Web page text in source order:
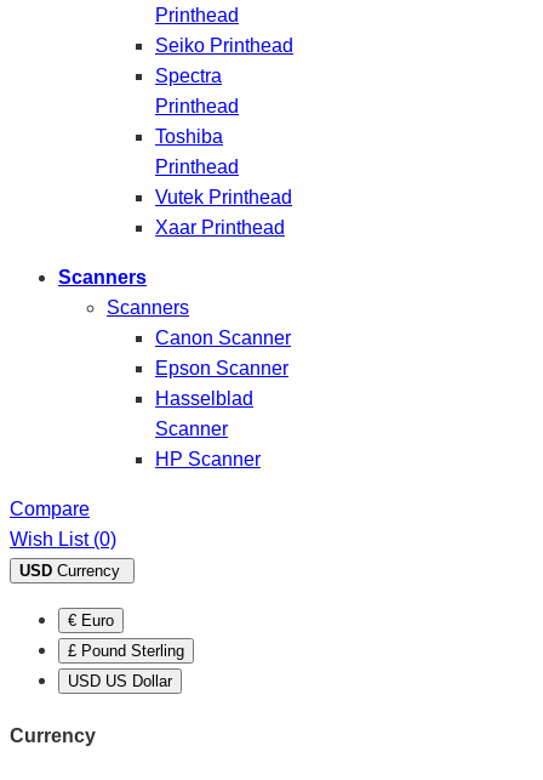
Printhead
Seiko Printhead
Spectra
Printhead
Toshiba
Printhead
Vutek Printhead
Xaar Printhead
Scanners
Scanners
Canon Scanner
Epson Scanner
Hasselblad
Scanner
HP Scanner
Compare
Wish List (0)
USD Currency
€ Euro
£ Pound Sterling
USD US Dollar
Currency